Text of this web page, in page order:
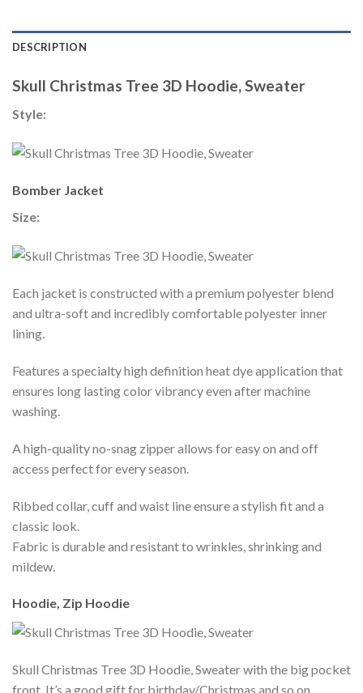
DESCRIPTION
Skull Christmas Tree 3D Hoodie, Sweater
Style:
Bomber Jacket
Size:
Each jacket is constructed with a premium polyester blend
and ultra-soft and incredibly comfortable polyester inner
lining.
Features a specialty high definition heat dye application that
ensures long lasting color vibrancy even after machine
washing.
A high-quality no-snag zipper allows for easy on and off
access perfect for every season.
Ribbed collar, cuff and waist line ensure a stylish fit and a
classic look.
Fabric is durable and resistant to wrinkles, shrinking and
mildew.
Hoodie, Zip Hoodie
Skull Christmas Tree 3D Hoodie, Sweater with the big pocket
front. It’s a good gift for birthday/Christmas and so on.